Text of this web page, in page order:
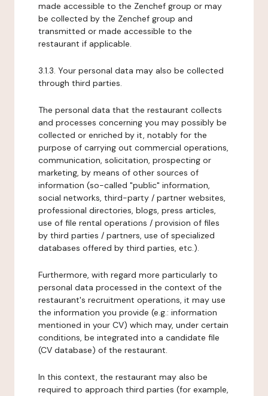
made accessible to the Zenchef group or may
be collected by the Zenchef group and
transmitted or made accessible to the
restaurant if applicable.
3.1.3. Your personal data may also be collected
through third parties.
The personal data that the restaurant collects
and processes concerning you may possibly be
collected or enriched by it, notably for the
purpose of carrying out commercial operations,
communication, solicitation, prospecting or
marketing, by means of other sources of
information (so-called "public" information,
social networks, third-party / partner websites,
professional directories, blogs, press articles,
use of file rental operations / provision of files
by third parties / partners, use of specialized
databases offered by third parties, etc.).
Furthermore, with regard more particularly to
personal data processed in the context of the
restaurant's recruitment operations, it may use
the information you provide (e.g.: information
mentioned in your CV) which may, under certain
conditions, be integrated into a candidate file
(CV database) of the restaurant.
In this context, the restaurant may also be
required to approach third parties (for example,